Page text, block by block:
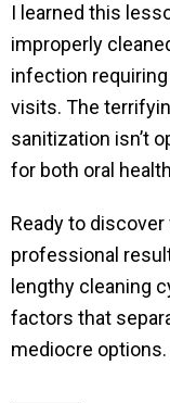
I learned this
improperly
infection
visits. The
sanitization isn’t
for both oral
Ready to
professional
lengthy cleaning
factors that
mediocre options.